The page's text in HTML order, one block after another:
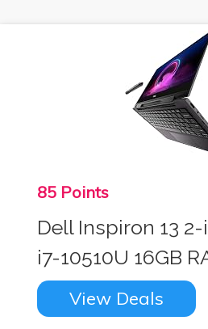
85 Points
Dell Inspiron 13 2-
i7-10510U 16GB
View Deals